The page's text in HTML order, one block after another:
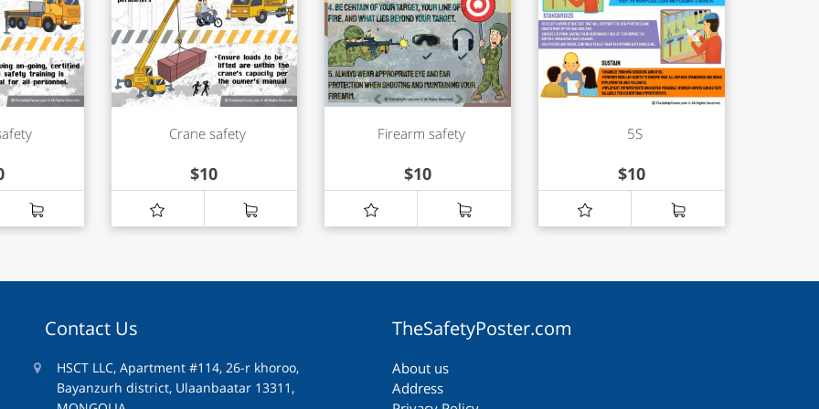
Crane safety
$10
Firearm safety
$10
5S
$10
Contact Us
HSCT LLC, Apartment #114, 26-r khoroo,
Bayanzurh district, Ulaanbaatar 13311,
TheSafetyPoster.com
About us
Address